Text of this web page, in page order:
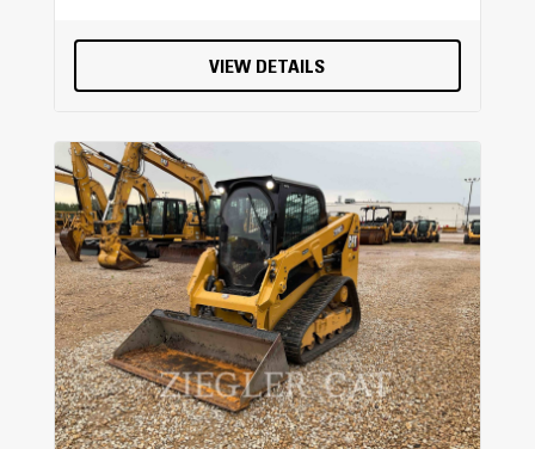
VIEW DETAILS